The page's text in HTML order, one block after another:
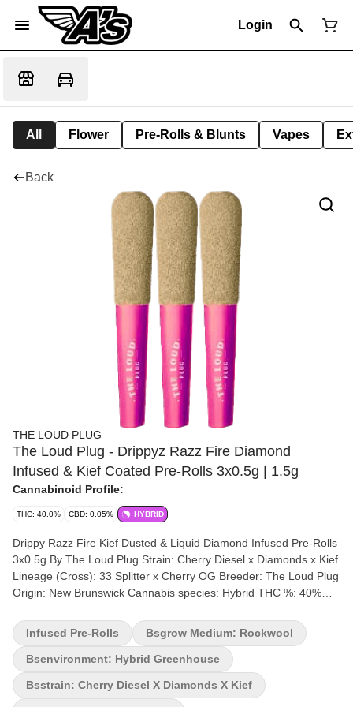
Login
All Flower Pre-Rolls & Blunts Vapes
Back
THE LOUD PLUG
The Loud Plug - Drippyz Razz Fire Diamond
Infused & Kief Coated Pre-Rolls 3x0.5g | 1.5g
Cannabinoid Profile:
THC: 40.0% CBD: 0.05% HYBRID
Drippy Razz Fire Kief Dusted & Liquid Diamond Infused Pre-Rolls
3x0.5g By The Loud Plug Strain: Cherry Diesel x Diamonds x Kief
Lineage (Cross): 33 Splitter x Cherry OG Breeder: The Loud Plug
Origin: New Brunswick Cannabis species: Hybrid THC %: 40%
47.5% Terpene %:7.5% Terpene by potency: Beta-Caryophyllene,
D-Limonene, Linalool, Myrcene, Pinene. Cultivation brand: The
Loud Plug Lead Cultivator: Unspecified Grow medium: Rockwool
Lamps: HPS Processes: Hand Trimmed and Crafted Organic
(Y/N): No Environment: Hybrid-Greenhouse Quality Assessment:
Infused Pre-Rolls Bsgrow Medium: Rockwool
Bsenvironment: Hybrid Greenhouse
Bsstrain: Cherry Diesel X Diamonds X Kief